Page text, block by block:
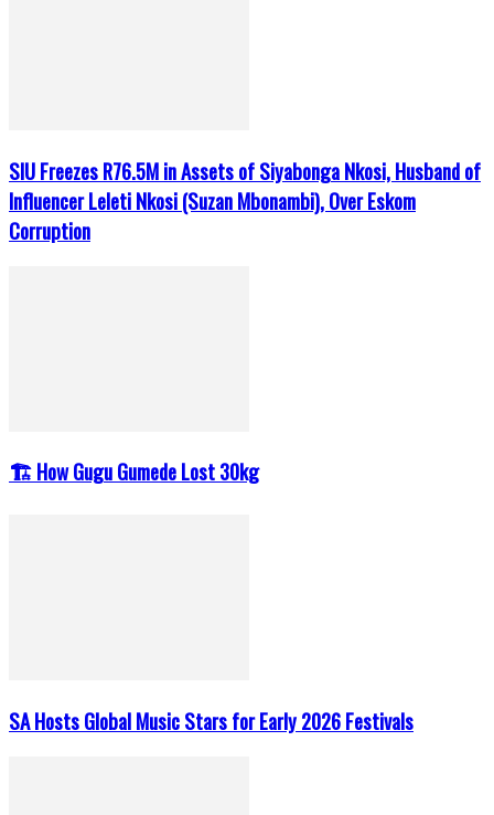
SIU Freezes R76.5M in Assets of Siyabonga Nkosi, Husband of
Influencer Leleti Nkosi (Suzan Mbonambi), Over Eskom
Corruption
🏗️ How Gugu Gumede Lost 30kg
SA Hosts Global Music Stars for Early 2026 Festivals